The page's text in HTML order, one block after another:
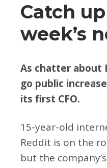
Catch
week’s
As chatter about
go public
its first CFO.
15-year-old
Reddit is on the
but the